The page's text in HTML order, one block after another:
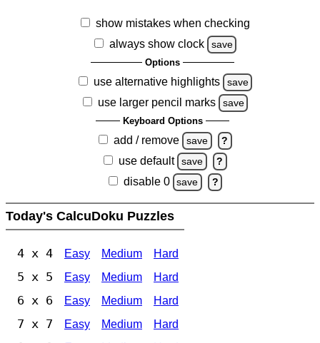
show mistakes when checking
always show clock
save
Options
use alternative highlights save
use larger pencil marks save
Keyboard Options
add / remove save ?
use default save ?
disable 0 save ?
Today's CalcuDoku Puzzles
4 x 4 Easy Medium Hard
5 x 5 Easy Medium Hard
6 x 6 Easy Medium Hard
7 x 7 Easy Medium Hard